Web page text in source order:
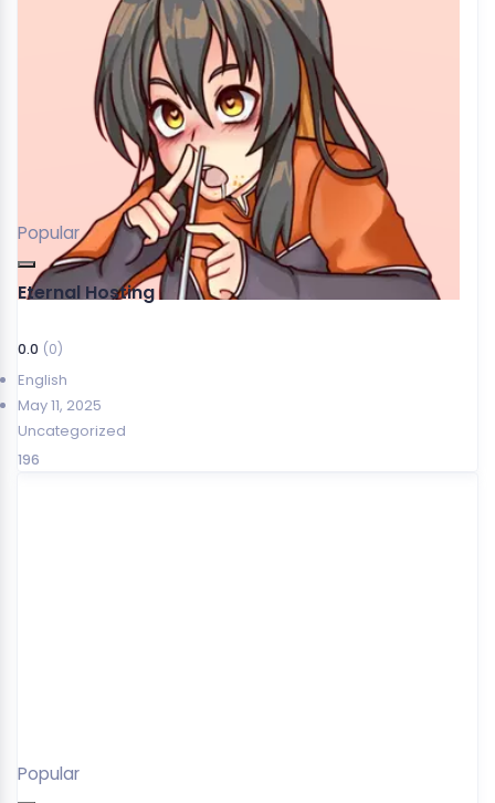
Popular
Eternal Hosting
0.0 (0)
English
May 11, 2025
Uncategorized
196
Popular